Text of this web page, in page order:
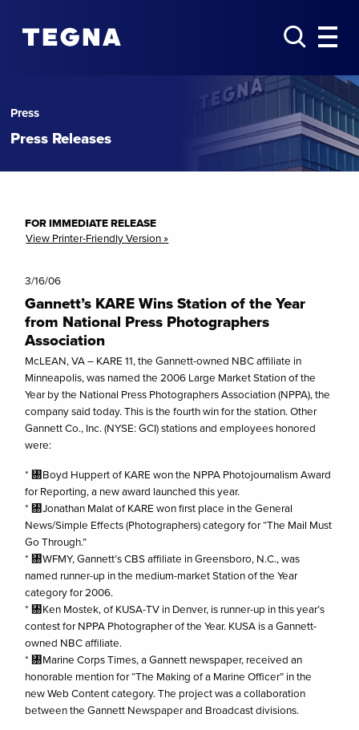
Press
Press Releases
FOR IMMEDIATE RELEASE
View Printer-Friendly Version »
3/16/06
Gannett’s KARE Wins Station of the Year
from National Press Photographers
Association
McLEAN, VA – KARE 11, the Gannett-owned NBC affiliate in
Minneapolis, was named the 2006 Large Market Station of the
Year by the National Press Photographers Association (NPPA), the
company said today. This is the fourth win for the station. Other
Gannett Co., Inc. (NYSE: GCI) stations and employees honored
were:
* ㄀Boyd Huppert of KARE won the NPPA Photojournalism Award
for Reporting, a new award launched this year.
* ㄀Jonathan Malat of KARE won first place in the General
News/Simple Effects (Photographers) category for “The Mail Must
Go Through.”
* ㄀WFMY, Gannett’s CBS affiliate in Greensboro, N.C., was
named runner-up in the medium-market Station of the Year
category for 2006.
* ㄀Ken Mostek, of KUSA-TV in Denver, is runner-up in this year’s
contest for NPPA Photographer of the Year. KUSA is a Gannett-
owned NBC affiliate.
* ㄀Marine Corps Times, a Gannett newspaper, received an
honorable mention for “The Making of a Marine Officer” in the
new Web Content category. The project was a collaboration
between the Gannett Newspaper and Broadcast divisions.